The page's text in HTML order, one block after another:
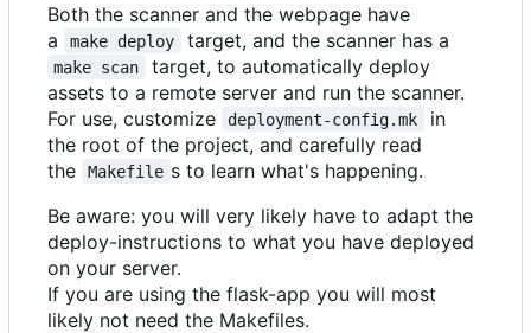
Both the scanner and the webpage have
a
make deploy target, and the scanner has a
make scan
target, to automatically deploy
assets to a remote server and run the scanner.
For use, customize
deployment-config.mk
in
the root of the project, and carefully read
the
Makefile s to learn what's happening.
Be aware: you will very likely have to adapt the
deploy-instructions to what you have deployed
on your server.
If you are using the flask-app you will most
likely not need the Makefiles.